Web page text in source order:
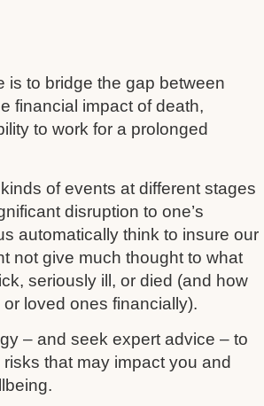
is to bridge the gap between
financial impact of death,
to work for a prolonged
of events at different stages
disruption to one’s
automatically think to insure our
not give much thought to what
seriously ill, or died (and how
loved ones financially).
– and seek expert advice – to
that may impact you and